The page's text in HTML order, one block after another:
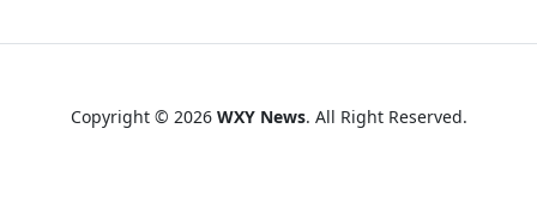
Copyright © 2026 WXY News. All Right Reserved.